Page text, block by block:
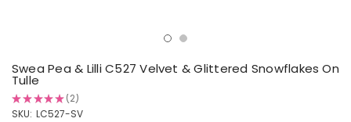
Swea Pea & Lilli C527 Velvet & Glittered Snowflakes On
Tulle
★★★★★ 2
2
SKU: LC527-SV